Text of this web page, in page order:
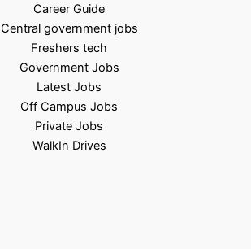
Career Guide
Central government jobs
Freshers tech
Government Jobs
Latest Jobs
Off Campus Jobs
Private Jobs
WalkIn Drives